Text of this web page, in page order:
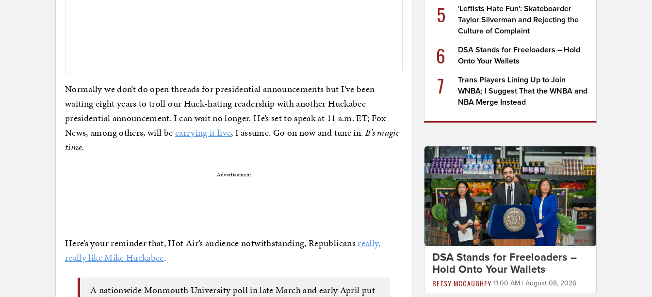
Normally we don’t do open threads for presidential announcements but I’ve been
waiting eight years to troll our Huck-hating readership with another Huckabee
presidential announcement. I can wait no longer. He’s set to speak at 11 a.m. ET; Fox
News, among others, will becarrying it live, I assume. Go on now and tune in. It’s magic
time.
Advertisement
Here’s your reminder that, Hot Air’s audience notwithstanding, Republicansreally,
really like Mike Huckabee.
A nationwide Monmouth University poll in late March and early April put
5
'Leftists Hate Fun': Skateboarder
Taylor Silverman and Rejecting the
Culture of Complaint
6
DSA Stands for Freeloaders – Hold
Onto Your Wallets
7
Trans Players Lining Up to Join
WNBA; I Suggest That the WNBA and
NBA Merge Instead
DSA Stands for Freeloaders –
Hold Onto Your Wallets
BETSY MCCAUGHEY 11:00 AM | August 08, 2026